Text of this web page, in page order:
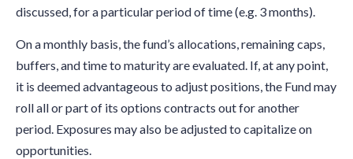
discussed, for a particular period of time (e.g. 3 months).
On a monthly basis, the fund’s allocations, remaining caps,
buffers, and time to maturity are evaluated. If, at any point,
it is deemed advantageous to adjust positions, the Fund may
roll all or part of its options contracts out for another
period. Exposures may also be adjusted to capitalize on
opportunities.